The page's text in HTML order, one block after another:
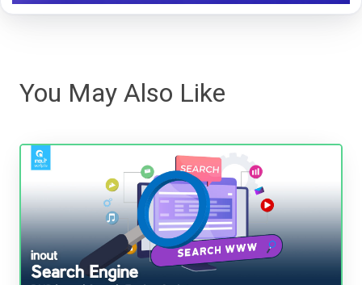
You May Also Like